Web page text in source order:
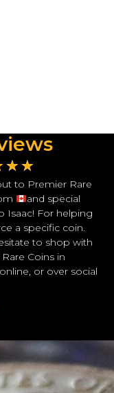
★ ★
to Premier Rare
and special
Isaac! For helping
a specific coin.
to shop with
Coins in
or over social